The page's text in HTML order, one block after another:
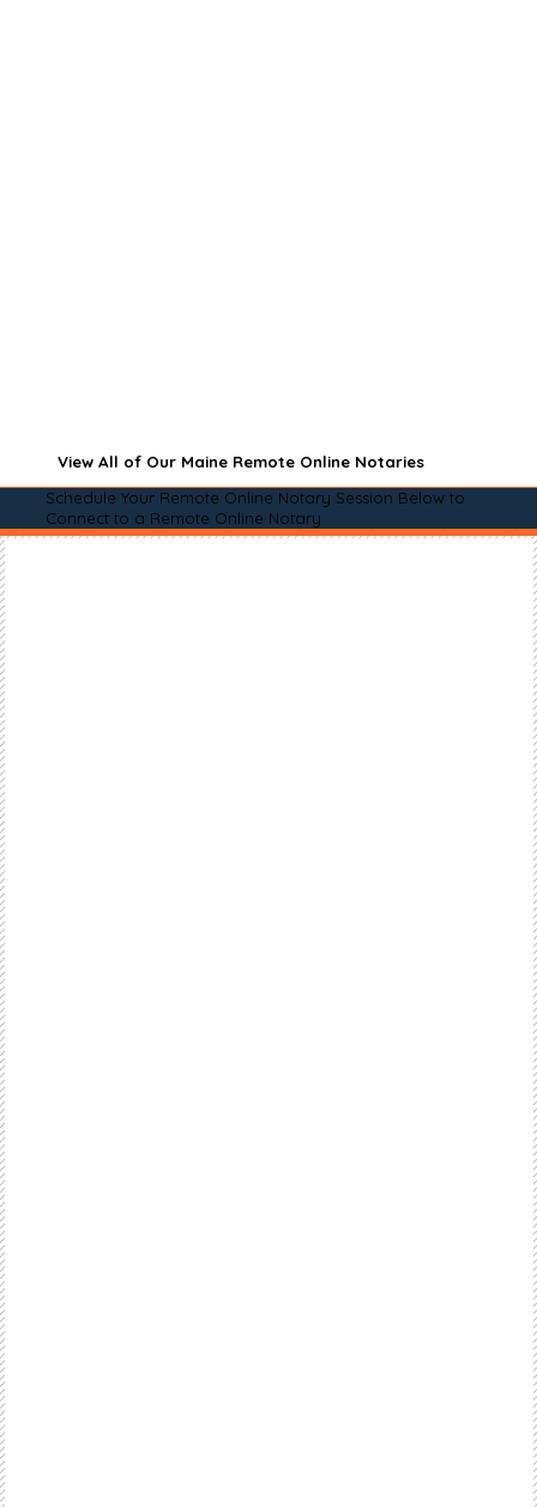
View All of Our Maine Remote Online Notaries
Schedule Your Remote Online Notary Session Below to
Connect to a Remote Online Notary